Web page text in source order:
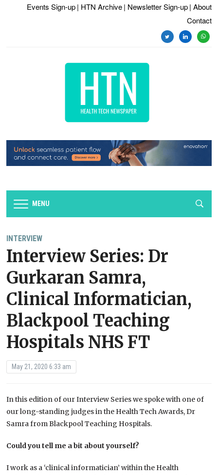
Events Sign-up | HTN Archive | Newsletter Sign-up | About
Contact
twitterlinkedin
MENU
INTERVIEW
Interview Series: Dr
Gurkaran Samra,
Clinical Informatician,
Blackpool Teaching
Hospitals NHS FT
May 21, 2020 6:33 am
In this edition of our Interview Series we spoke with one of
our long-standing judges in the Health Tech Awards, Dr
Samra from Blackpool Teaching Hospitals.
Could you tell me a bit about yourself?
I work as a ‘clinical informatician’ within the Health